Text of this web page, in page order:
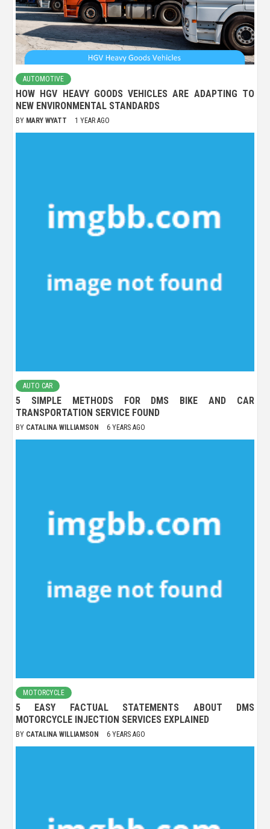
AUTOMOTIVE
HOW HGV HEAVY GOODS VEHICLES ARE ADAPTING TO
NEW ENVIRONMENTAL STANDARDS
BY MARY WYATT 1 YEAR AGO
AUTO CAR
5 SIMPLE METHODS FOR DMS BIKE AND CAR
TRANSPORTATION SERVICE FOUND
BY CATALINA WILLIAMSON 6 YEARS AGO
MOTORCYCLE
5 EASY FACTUAL STATEMENTS ABOUT DMS
MOTORCYCLE INJECTION SERVICES EXPLAINED
BY CATALINA WILLIAMSON 6 YEARS AGO